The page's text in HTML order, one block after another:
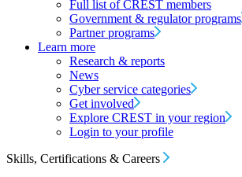
Full list of CREST members
Government & regulator programs
Partner programs
Learn more
Research & reports
News
Cyber service categories
Get involved
Explore CREST in your region
Login to your profile
Skills, Certifications & Careers